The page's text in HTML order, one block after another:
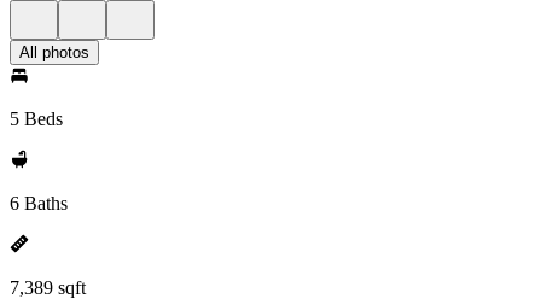
All photos
5 Beds
6 Baths
7,389 sqft